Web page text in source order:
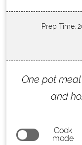
Prep Time:
One pot
and
Cook
mode